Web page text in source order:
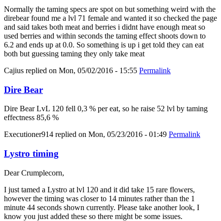
Normally the taming specs are spot on but something weird with the
direbear found me a lvl 71 female and wanted it so checked the page
and said takes both meat and berries i didnt have enough meat so
used berries and within seconds the taming effect shoots down to
6.2 and ends up at 0.0. So something is up i get told they can eat
both but guessing taming they only take meat
Cajius replied on Mon, 05/02/2016 - 15:55 Permalink
Dire Bear
Dire Bear LvL 120 fell 0,3 % per eat, so he raise 52 lvl by taming
effectness 85,6 %
Executioner914 replied on Mon, 05/23/2016 - 01:49 Permalink
Lystro timing
Dear Crumplecorn,
I just tamed a Lystro at lvl 120 and it did take 15 rare flowers,
however the timing was closer to 14 minutes rather than the 1
minute 44 seconds shown currently. Please take another look, I
know you just added these so there might be some issues.